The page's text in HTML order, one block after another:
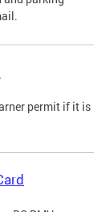
permit if it is